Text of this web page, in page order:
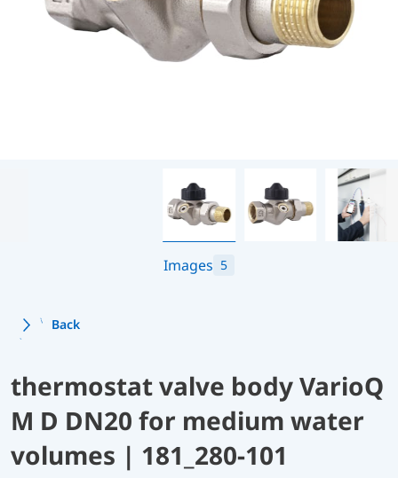
Images 5
Back
thermostat valve body VarioQ
M D DN20 for medium water
volumes | 181_280-101